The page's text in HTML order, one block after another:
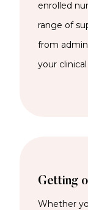
enrolled
range of
from
your
Getting
Whether